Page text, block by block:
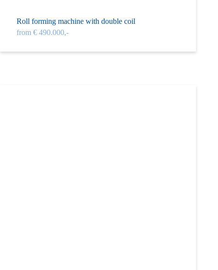
Roll forming machine with double coil
from € 490.000,-